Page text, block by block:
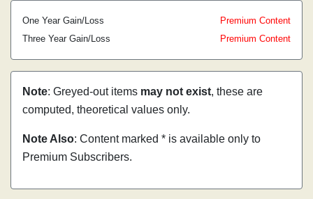
One Year Gain/Loss
Premium Content
Three Year Gain/Loss
Premium Content
Note: Greyed-out items may not exist, these are
computed, theoretical values only.
Note Also: Content marked * is available only to
Premium Subscribers.